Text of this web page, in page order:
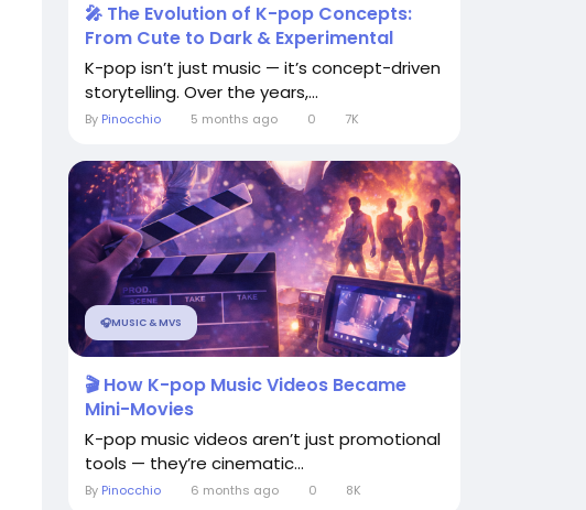
🎤 The Evolution of K-pop Concepts:
From Cute to Dark & Experimental
K-pop isn’t just music — it’s concept-driven
storytelling. Over the years,...
By Pinocchio 5 months ago 0 7K
🎧MUSIC & MVS
🎬 How K-pop Music Videos Became
Mini-Movies
K-pop music videos aren’t just promotional
tools — they’re cinematic...
By Pinocchio 6 months ago 0 8K